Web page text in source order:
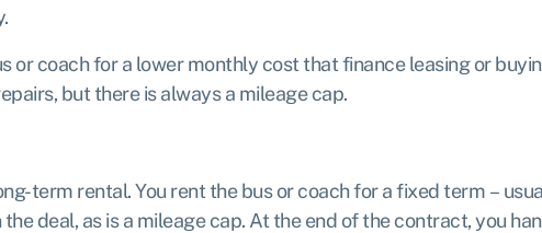
or coach for a lower monthly cost that finance leasing or
but there is always a mileage cap.
term rental. You rent the bus or coach for a fixed term –
deal, as is a mileage cap. At the end of the contract, you